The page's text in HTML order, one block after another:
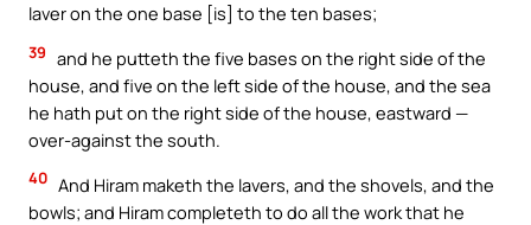
laver on the one base [is] to the ten bases;
39 and he putteth the five bases on the right side of the
house, and five on the left side of the house, and the sea
he hath put on the right side of the house, eastward —
over-against the south.
40 And Hiram maketh the lavers, and the shovels, and the
bowls; and Hiram completeth to do all the work that he